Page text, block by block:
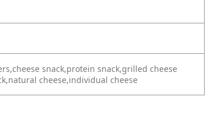
snack,protein snack,grilled cheese
cheese,individual cheese